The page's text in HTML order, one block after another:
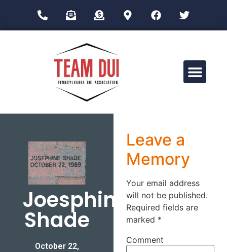
Joesphine
Shade
October 22,
Leave a
Memory
Your email address
will not be published.
Required fields are
marked *
Comment